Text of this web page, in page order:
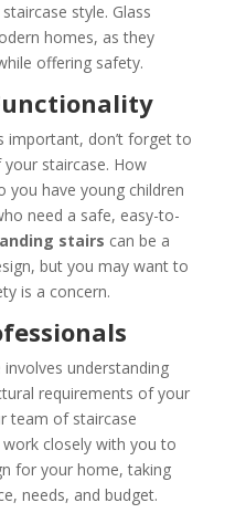
style. Glass
homes, as they
offering safety.
important, don’t forget to
staircase. How
you have young children
need a safe, easy-to-
stairs can be a
but you may want to
is a concern.
understanding
requirements of your
team of staircase
closely with you to
for your home, taking
needs, and budget.